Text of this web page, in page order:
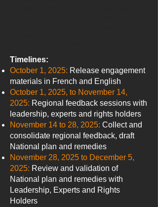
Timelines:
October 1, 2025: Release engagement
materials in French and English
October 1, 2025, to November 14,
2025: Regional feedback sessions with
leadership, experts and rights holders
November 14 to 28, 2025: Collect and
consolidate regional feedback, draft
National plan and remedies
November 28, 2025 to December 5,
2025: Review and validation of
National plan and remedies with
Leadership, Experts and Rights
Holders